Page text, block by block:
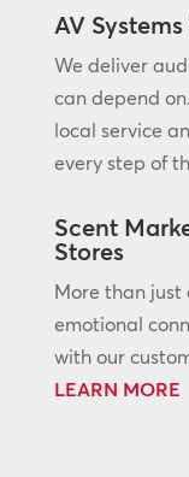
AV
We deliver
can depend
local service
every step of
Scent
Stores
More than just
emotional
with our
LEARN MORE